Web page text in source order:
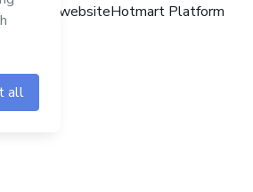
Hotmart websiteHotmart Platform